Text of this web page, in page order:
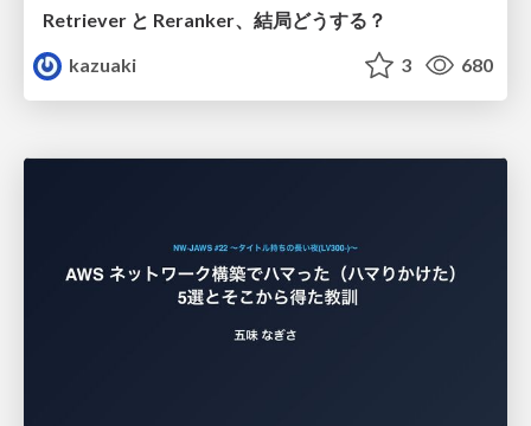
Retriever と Reranker、結局どうする？
kazuaki
3 680